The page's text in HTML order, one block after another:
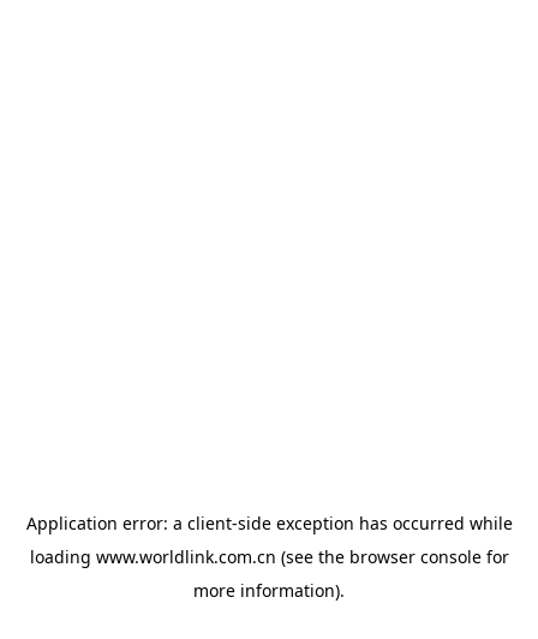
Application error: a client-side exception has occurred while
loading www.worldlink.com.cn (see the browser consolefor
more information).